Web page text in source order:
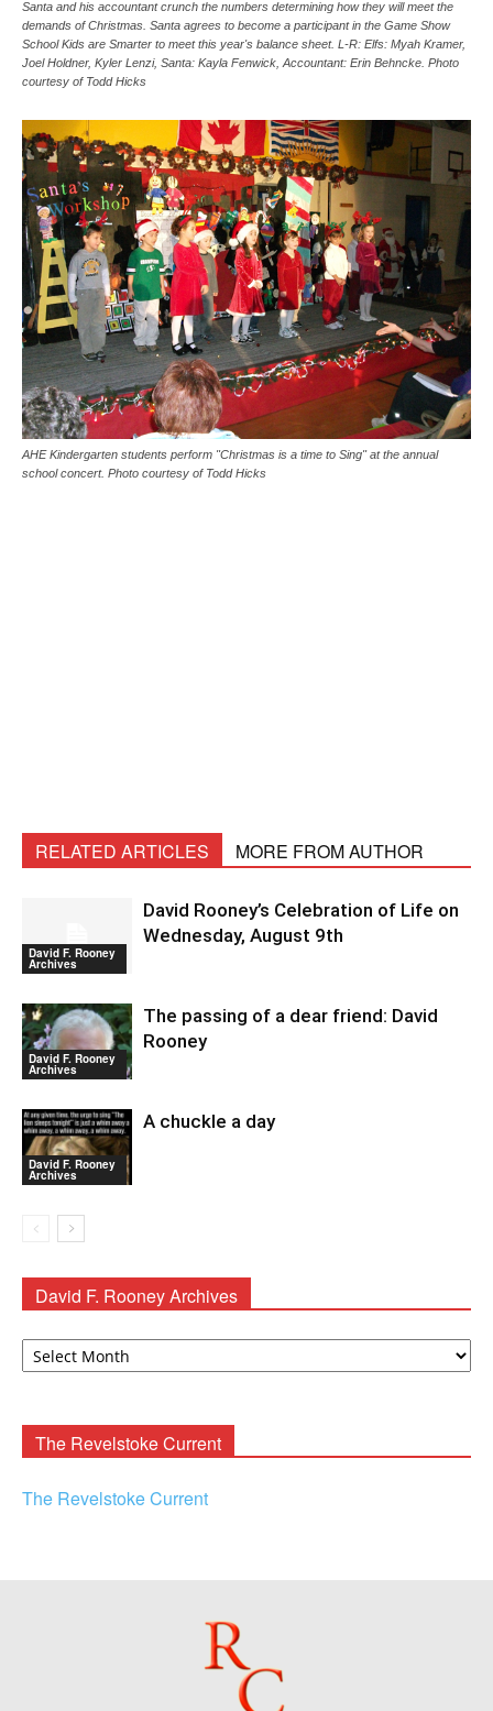
Santa and his accountant crunch the numbers determining how they will meet the
demands of Christmas. Santa agrees to become a participant in the Game Show
School Kids are Smarter to meet this year's balance sheet. L-R: Elfs: Myah Kramer,
Joel Holdner, Kyler Lenzi, Santa: Kayla Fenwick, Accountant: Erin Behncke. Photo
courtesy of Todd Hicks
AHE Kindergarten students perform "Christmas is a time to Sing" at the annual
school concert. Photo courtesy of Todd Hicks
RELATED ARTICLES MORE FROM AUTHOR
David F. Rooney
Archives
David Rooney’s Celebration of Life on
Wednesday, August 9th
David F. Rooney
Archives
The passing of a dear friend: David
Rooney
David F. Rooney
Archives
A chuckle a day
David F. Rooney Archives
David
The Revelstoke Current
The Revelstoke Current